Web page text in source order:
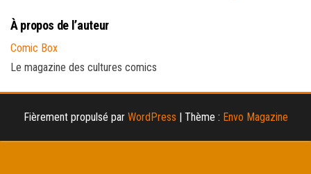
À propos de l’auteur
Comic Box
Le magazine des cultures comics
Fièrement propulsé par WordPress | Thème : Envo Magazine